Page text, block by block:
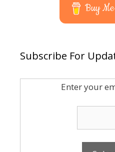
Buy
Subscribe For
Enter your